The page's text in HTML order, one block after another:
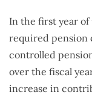
In the first year
required
controlled
over the fiscal
increase in